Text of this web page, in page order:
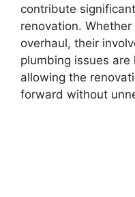
contribute
renovation.
overhaul, their
plumbing issues
allowing the
forward without